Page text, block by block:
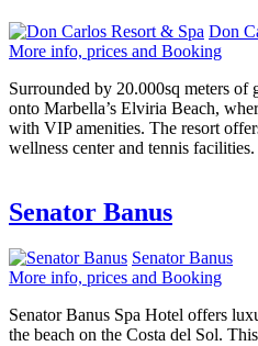
Don
More info, prices and Booking
Surrounded by 20.000sq meters of
onto Marbella’s Elviria Beach,
with VIP amenities. The resort
wellness center and tennis facilities.
Senator Banus
Senator Banus
More info, prices and Booking
Senator Banus Spa Hotel offers
the beach on the Costa del Sol.